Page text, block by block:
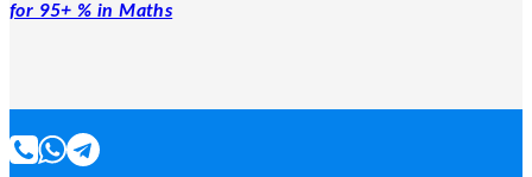
for 95+ % in Maths